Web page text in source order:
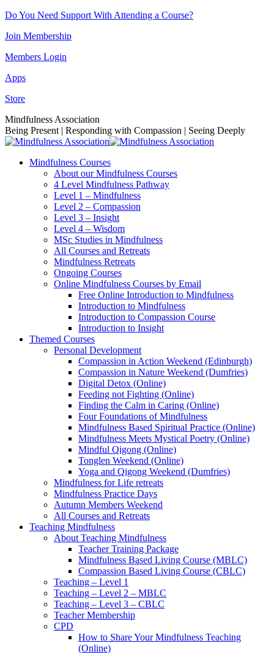
Skip
content
Do You Need Support With Attending a Course?
Join Membership
Members Login
Apps
Store
Facebook
page
opens
new
Instagram
page
opens
new
Linkedin
page
opens
new
YouTube
page
opens
new
Mindfulness Association
Being Present | Responding with Compassion | Seeing Deeply
Mindfulness Courses
About our Mindfulness Courses
4 Level Mindfulness Pathway
Level 1 – Mindfulness
Level 2 – Compassion
Level 3 – Insight
Level 4 – Wisdom
MSc Studies in Mindfulness
All Courses and Retreats
Mindfulness Retreats
Ongoing Courses
Online Mindfulness Courses by Email
Free Online Introduction to Mindfulness
Introduction to Mindfulness
Introduction to Compassion Course
Introduction to Insight
Themed Courses
Personal Development
Compassion in Action Weekend (Edinburgh)
Compassion in Nature Weekend (Dumfries)
Digital Detox (Online)
Feeding not Fighting (Online)
Finding the Calm in Caring (Online)
Four Foundations of Mindfulness
Mindfulness Based Spiritual Practice (Online)
Mindfulness Meets Mystical Poetry (Online)
Mindful Qigong (Online)
Tonglen Weekend (Online)
Yoga and Qigong Weekend (Dumfries)
Mindfulness for Life retreats
Mindfulness Practice Days
Autumn Members Weekend
All Courses and Retreats
Teaching Mindfulness
About Teaching Mindfulness
Teacher Training Package
Mindfulness Based Living Course (MBLC)
Compassion Based Living Course (CBLC)
Teaching – Level 1
Teaching – Level 2 – MBLC
Teaching – Level 3 – CBLC
Teacher Membership
CPD
How to Share Your Mindfulness Teaching
(Online)